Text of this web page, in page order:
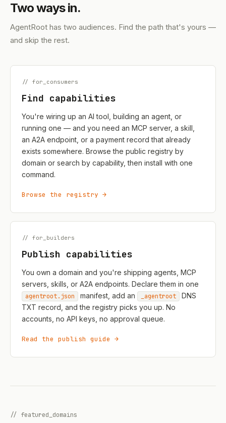
Two ways in.
AgentRoot has two audiences. Find the path that's yours —
and skip the rest.
// for_consumers
Find capabilities
You're wiring up an AI tool, building an agent, or
running one — and you need an MCP server, a skill,
an A2A endpoint, or a payment record that already
exists somewhere. Browse the public registry by
domain or search by capability, then install with one
command.
Browse the registry →
// for_builders
Publish capabilities
You own a domain and you're shipping agents, MCP
servers, skills, or A2A endpoints. Declare them in one
agentroot.json manifest, add an _agentroot
DNS
TXT record, and the registry picks you up. No
accounts, no API keys, no approval queue.
Read the publish guide →
// featured_domains